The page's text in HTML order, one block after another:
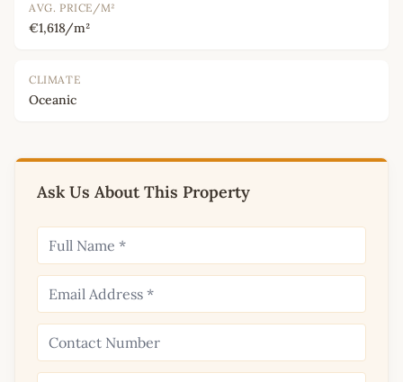
AVG. PRICE/M²
€1,618/m²
CLIMATE
Oceanic
Ask Us About This Property